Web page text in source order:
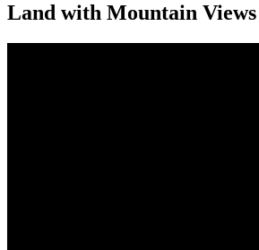
Land with Mountain Views